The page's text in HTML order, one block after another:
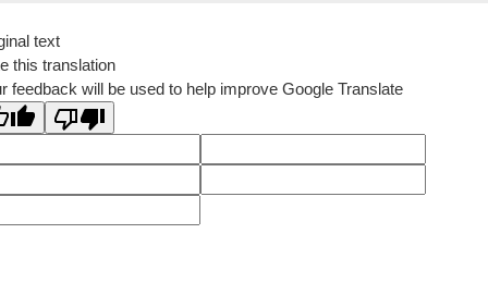
text
this translation
feedback will be used to help improve Google Translate